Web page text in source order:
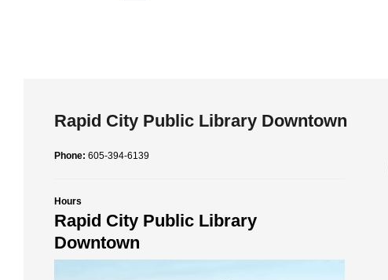
Rapid City Public Library Downtown
Phone: 605-394-6139
Hours
Rapid City Public Library
Downtown